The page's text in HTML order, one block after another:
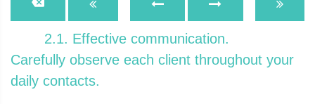
2.1. Effective communication.
Carefully observe each client throughout your
daily contacts.